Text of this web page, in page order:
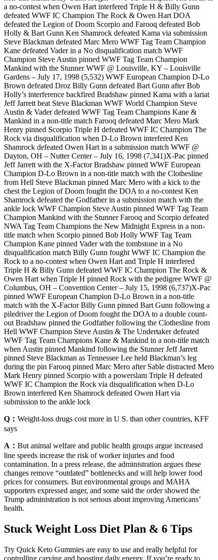
a no-contest when Owen Hart interfered Triple H & Billy Gunn
defeated WWF IC Champion The Rock & Owen Hart DOA
defeated the Legion of Doom Scorpio and Farooq defeated Bob
Holly & Bart Gunn Ken Shamrock defeated Kama via submission
Steve Blackman defeated Marc Mero WWF Tag Team Champion
Kane defeated Vader in a No disqualification match WWF
Champion Steve Austin pinned WWF Tag Team Champion
Mankind with the Stunner WWF @ Louisville, KY – Louisville
Gardens – July 17, 1998 (5,532) WWF European Champion D-Lo
Brown defeated Droz Billy Gunn defeated Bart Gunn after Bob
Holly’s interference backfired Bradshaw pinned Kama with a lariat
Jeff Jarrett beat Steve Blackman WWF World Champion Steve
Austin & Vader defeated WWF Tag Team Champions Kane &
Mankind in a non-title match Farooq defeated Marc Mero Mark
Henry pinned Scorpio Triple H defeated WWF IC Champion The
Rock via disqualification when D-Lo Brown interfered Ken
Shamrock defeated Owen Hart in a submission match WWF @
Dayton, OH – Nutter Center – July 16, 1998 (7,341)X-Pac pinned
Jeff Jarrett with the X-Factor Bradshaw pinned WWF European
Champion D-Lo Brown in a non-title match with the Clothesline
from Hell Steve Blackman pinned Marc Mero with a kick to the
chest the Legion of Doom fought the DOA to a no-contest Ken
Shamrock defeated the Godfather in a submission match with the
ankle lock WWF Champion Steve Austin pinned WWF Tag Team
Champion Mankind with the Stunner Farooq and Scorpio defeated
NWA Tag Team Champions the New Midnight Express in a non-
title match when Scorpio pinned Bob Holly WWF Tag Team
Champion Kane pinned Vader with the tombstone in a No
disqualification match Billy Gunn fought WWF IC Champion the
Rock to a no-contest when Owen Hart and Triple H interfered
Triple H & Billy Gunn defeated WWF IC Champion The Rock &
Owen Hart when Triple H pinned Rock with the pedigree WWF @
Columbus, OH – Convention Center – July 15, 1998 (6,737)X-Pac
pinned WWF European Champion D-Lo Brown in a non-title
match with the X-Factor Billy Gunn pinned Bart Gunn following a
piledriver the Legion of Doom fought the DOA to a double count-
out Bradshaw pinned the Godfather following the Clothesline from
Hell WWF Champion Steve Austin & The Undertaker defeated
WWF Tag Team Champions Kane & Mankind in a non-title match
when Austin pinned Mankind following the Stunner Jeff Jarrett
pinned Steve Blackman as Tennessee Lee held Blackman’s leg
during the pin Farooq pinned Marc Mero after Sable distracted Mero
Mark Henry pinned Scorpio with a powerslam Triple H defeated
WWF IC Champion the Rock via disqualification when D-Lo
Brown interfered Ken Shamrock defeated Owen Hart via
submission to the ankle lock
Q： Weight-loss drugs cost more in U S. than other countries, KFF
says
A： But animal welfare and public health groups argue increased
line speeds increase the risk of worker injuries and food
contamination. In a press release, the administration argues these
changes remove “outdated” bottlenecks and will help lower food
prices for consumers. But environmental groups and MAHA
supporters expressed anger, and some said the order showed the
Trump administration is not serious about improving Americans’
health.
Stuck Weight Loss Diet Plan & 6 Tips
Try Quick Keto Gummies are easy to use and really helpful for